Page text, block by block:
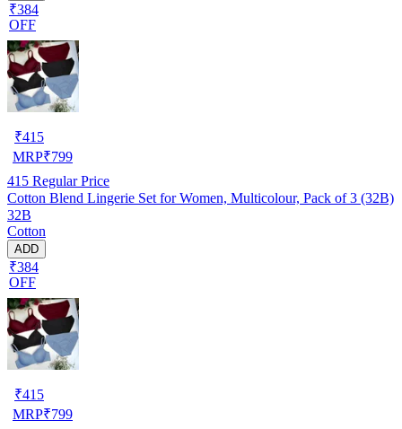
₹384
OFF
₹415
MRP₹799
415 Regular Price
Cotton Blend Lingerie Set for Women, Multicolour, Pack of 3 (32B)
32B
Cotton
ADD
₹384
OFF
₹415
MRP₹799